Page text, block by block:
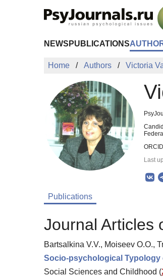
NEWS PUBLICATIONS
Home Authors Victoria
Last
Publications
Journal Articles
Bartsalkina V.V., Moiseev O.O.,
Socio-psychological Typology
Social Sciences and Childhood (